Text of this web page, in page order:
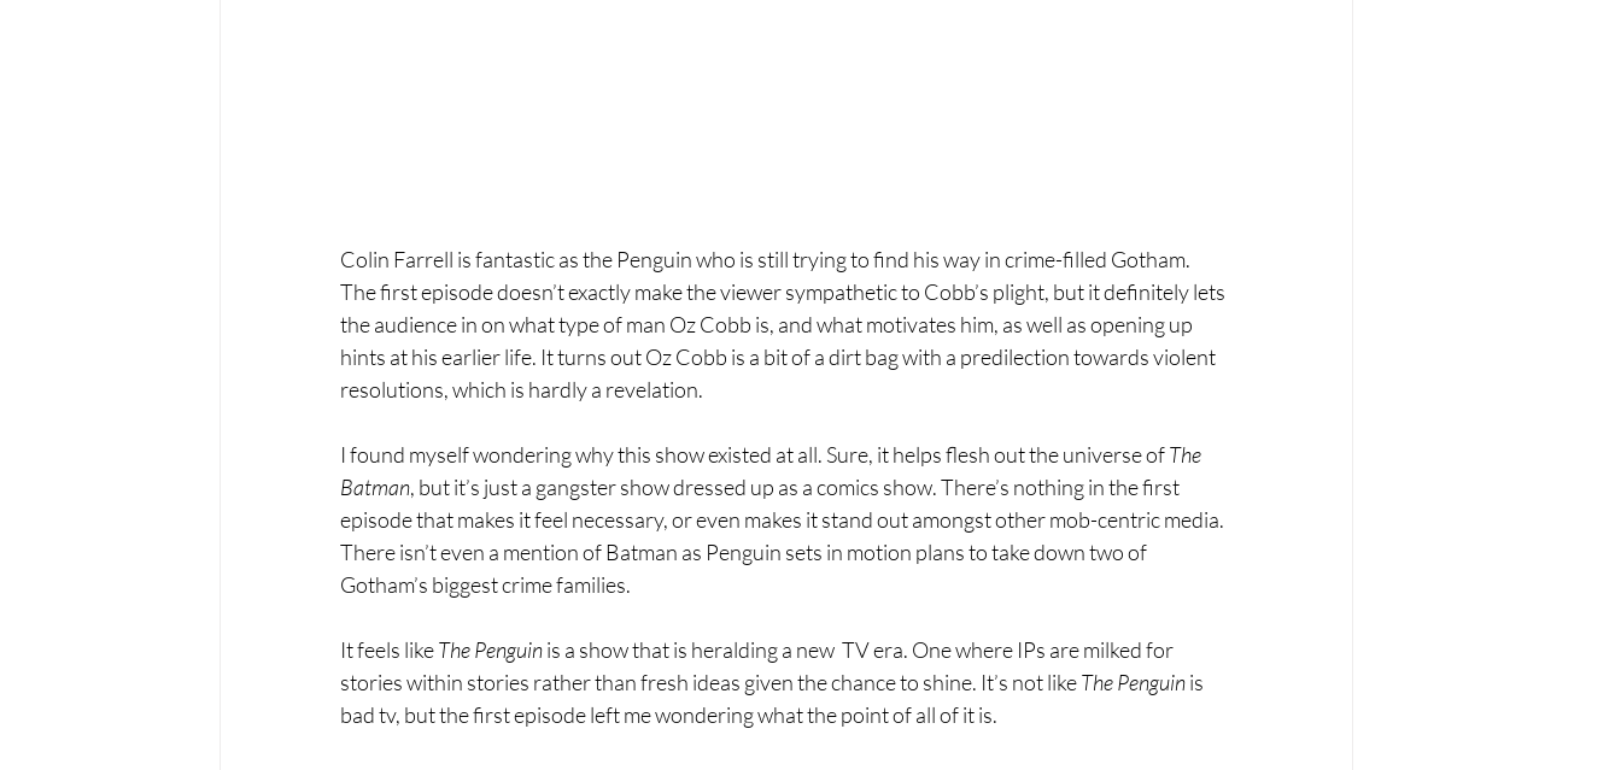
Colin Farrell is fantastic as the Penguin who is still trying to find his way in crime-filled Gotham.
The first episode doesn’t exactly make the viewer sympathetic to Cobb’s plight, but it definitely lets
the audience in on what type of man Oz Cobb is, and what motivates him, as well as opening up
hints at his earlier life. It turns out Oz Cobb is a bit of a dirt bag with a predilection towards violent
resolutions, which is hardly a revelation.
I found myself wondering why this show existed at all. Sure, it helps flesh out the universe of The
Batman, but it’s just a gangster show dressed up as a comics show. There’s nothing in the first
episode that makes it feel necessary, or even makes it stand out amongst other mob-centric media.
There isn’t even a mention of Batman as Penguin sets in motion plans to take down two of
Gotham’s biggest crime families.
It feels like The Penguin is a show that is heralding a new  TV era. One where IPs are milked for
stories within stories rather than fresh ideas given the chance to shine. It’s not like The Penguin is
bad tv, but the first episode left me wondering what the point of all of it is.